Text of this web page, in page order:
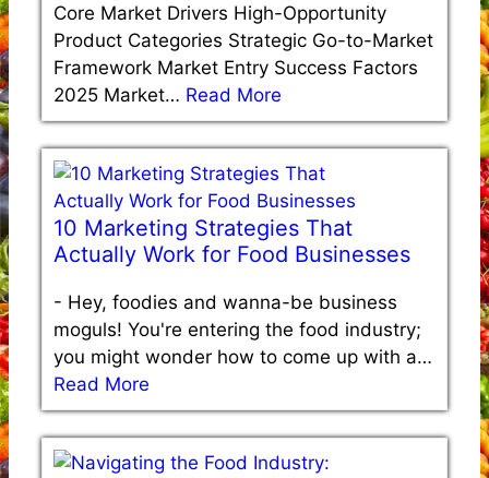
Core Market Drivers High-Opportunity
Product Categories Strategic Go-to-Market
Framework Market Entry Success Factors
2025 Market… Read More
10 Marketing Strategies That
Actually Work for Food Businesses
- Hey, foodies and wanna-be business
moguls! You're entering the food industry;
you might wonder how to come up with a…
Read More